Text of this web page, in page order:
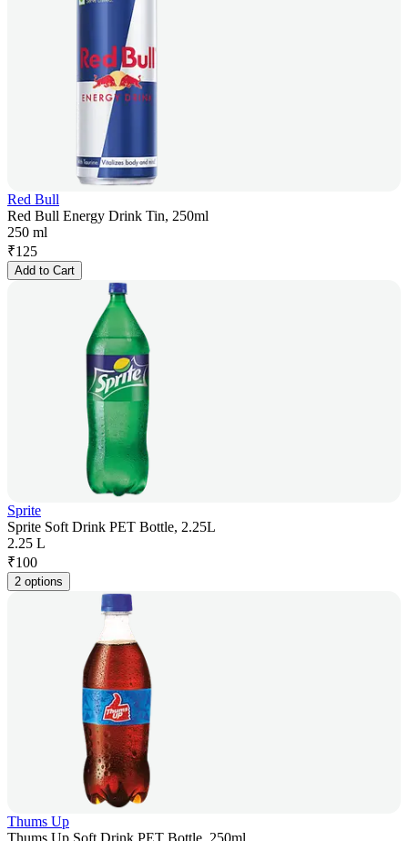
Red Bull
Red Bull Energy Drink Tin, 250ml
250 ml
₹125
Add to Cart
Sprite
Sprite Soft Drink PET Bottle, 2.25L
2.25 L
₹100
2 options
Thums Up
Thums Up Soft Drink PET Bottle, 250ml